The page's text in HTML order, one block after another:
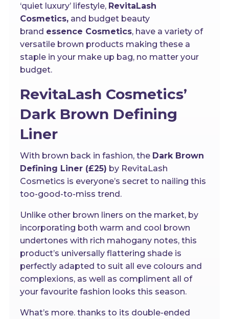
‘quiet luxury’ lifestyle, RevitaLash
Cosmetics, and budget beauty
brand essence Cosmetics, have a variety of
versatile brown products making these a
staple in your make up bag, no matter your
budget.
RevitaLash Cosmetics’
Dark Brown Defining
Liner
With brown back in fashion, the Dark Brown
Defining Liner (£25) by RevitaLash
Cosmetics is everyone’s secret to nailing this
too-good-to-miss trend.
Unlike other brown liners on the market, by
incorporating both warm and cool brown
undertones with rich mahogany notes, this
product’s universally flattering shade is
perfectly adapted to suit all eve colours and
complexions, as well as compliment all of
your favourite fashion looks this season.
What’s more. thanks to its double-ended